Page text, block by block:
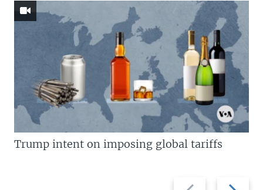
Previous
Next
Trump intent on imposing global tariffs